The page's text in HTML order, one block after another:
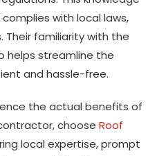
with local laws,
Their familiarity with the
helps streamline the
and hassle-free.
the actual benefits of
chooseRoof
local expertise, prompt